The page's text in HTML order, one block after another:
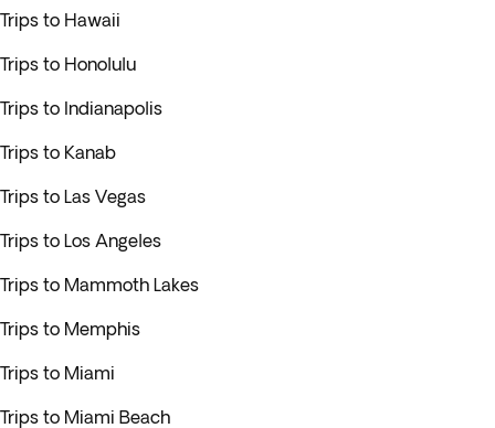
Trips to Hawaii
Trips to Honolulu
Trips to Indianapolis
Trips to Kanab
Trips to Las Vegas
Trips to Los Angeles
Trips to Mammoth Lakes
Trips to Memphis
Trips to Miami
Trips to Miami Beach